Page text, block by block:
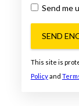
Send me
SEND
This site is
Policyand